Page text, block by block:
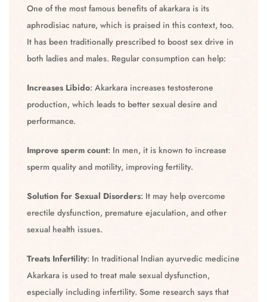
One of the most famous benefits of akarkara is its
aphrodisiac nature, which is praised in this context, too.
It has been traditionally prescribed to boost sex drive in
both ladies and males. Regular consumption can help:
Increases Libido: Akarkara increases testosterone
production, which leads to better sexual desire and
performance.
Improve sperm count: In men, it is known to increase
sperm quality and motility, improving fertility.
Solution for Sexual Disorders: It may help overcome
erectile dysfunction, premature ejaculation, and other
sexual health issues.
Treats Infertility: In traditional Indian ayurvedic medicine
Akarkara is used to treat male sexual dysfunction,
especially including infertility. Some research says that